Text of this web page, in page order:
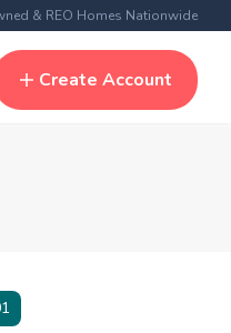
& REO Homes Nationwide
Create Account